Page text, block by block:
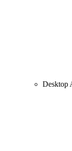
Desktop